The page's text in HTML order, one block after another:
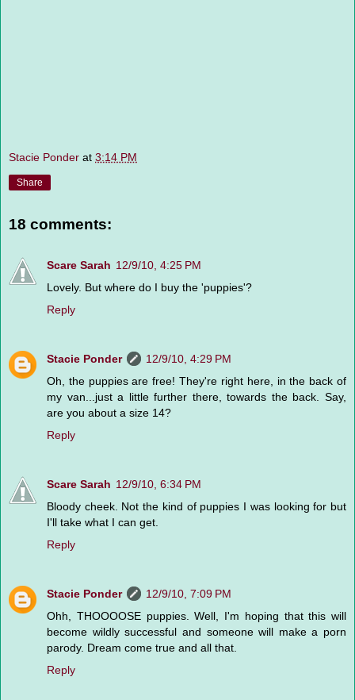
Stacie Ponder at 3:14 PM
Share
18 comments:
Scare Sarah 12/9/10, 4:25 PM
Lovely. But where do I buy the 'puppies'?
Reply
Stacie Ponder
12/9/10, 4:29 PM
Oh, the puppies are free! They're right here, in the back of
my van...just a little further there, towards the back. Say,
are you about a size 14?
Reply
Scare Sarah 12/9/10, 6:34 PM
Bloody cheek. Not the kind of puppies I was looking for but
I'll take what I can get.
Reply
Stacie Ponder
12/9/10, 7:09 PM
Ohh, THOOOOSE puppies. Well, I'm hoping that this will
become wildly successful and someone will make a porn
parody. Dream come true and all that.
Reply